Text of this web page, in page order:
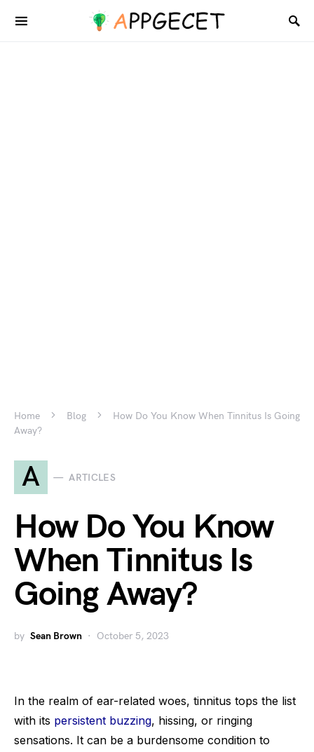
Home Blog
How Do You Know When Tinnitus Is Going
Away?
A ARTICLES
How Do You Know
When Tinnitus Is
Going Away?
by Sean Brown October 5, 2023
In the realm of ear-related woes, tinnitus tops the list
with its persistent buzzing, hissing, or ringing
sensations. It can be a burdensome condition to